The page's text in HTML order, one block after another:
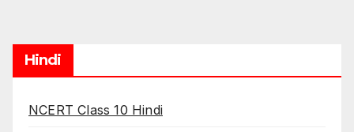
Hindi
NCERT Class 10 Hindi